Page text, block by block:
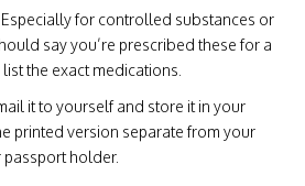
. Especially for controlled substances or
say you’re prescribed these for a
the exact medications.
it to yourself and store it in your
printed version separate from your
holder.